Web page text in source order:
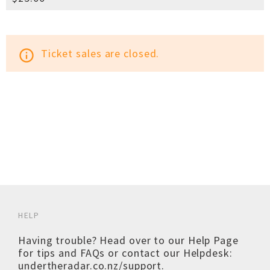
info_outline Ticket sales are closed.
HELP
Having trouble? Head over to our Help Page
for tips and FAQs or contact our Helpdesk:
undertheradar.co.nz/support.